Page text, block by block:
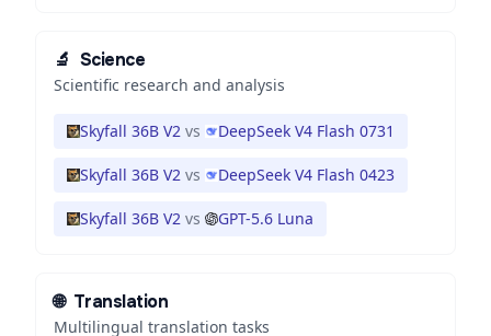
🔬 Science
Scientific research and analysis
Skyfall 36B V2 vs DeepSeek V4 Flash 0731
Skyfall 36B V2 vs DeepSeek V4 Flash 0423
Skyfall 36B V2 vs GPT-5.6 Luna
🌐 Translation
Multilingual translation tasks